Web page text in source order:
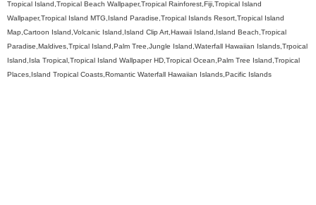
Tropical Island,Tropical Beach Wallpaper,Tropical Rainforest,Fiji,Tropical Island
Wallpaper,Tropical Island MTG,Island Paradise,Tropical Islands Resort,Tropical Island
Map,Cartoon Island,Volcanic Island,Island Clip Art,Hawaii Island,Island Beach,Tropical
Paradise,Maldives,Trpical Island,Palm Tree,Jungle Island,Waterfall Hawaiian Islands,Trpoical
Island,Isla Tropical,Tropical Island Wallpaper HD,Tropical Ocean,Palm Tree Island,Tropical
Places,Island Tropical Coasts,Romantic Waterfall Hawaiian Islands,Pacific Islands